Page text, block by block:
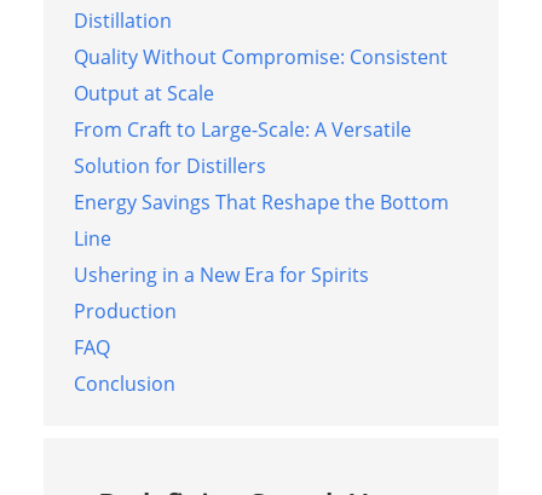
Distillation
Quality Without Compromise: Consistent
Output at Scale
From Craft to Large-Scale: A Versatile
Solution for Distillers
Energy Savings That Reshape the Bottom
Line
Ushering in a New Era for Spirits
Production
FAQ
Conclusion